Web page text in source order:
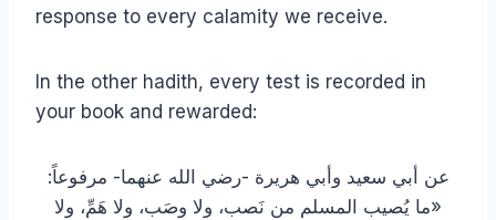
response to every calamity we receive.
In the other hadith, every test is recorded in
your book and rewarded:
عن أبي سعيد وأبي هريرة -رضي الله عنهما- مرفوعاً:
«ما يُصيب المسلم من نَصب، ولا وصَب، ولا هَمِّ، ولا